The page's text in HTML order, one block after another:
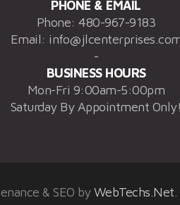
PHONE & EMAIL
Phone:480-967-9183
Email:
-
BUSINESS HOURS
Mon-Fri 9:00am-5:00pm
Saturday By Appointment Only!
& SEO byWebTechs.Net